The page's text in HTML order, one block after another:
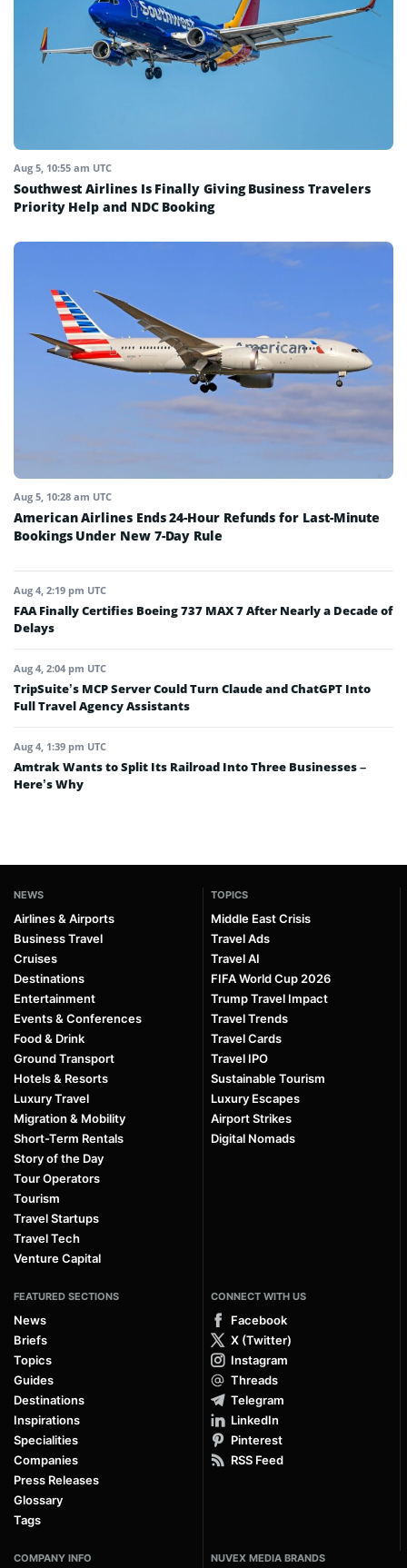
Aug 5, 10:55 am UTC
Southwest Airlines Is Finally Giving Business Travelers
Priority Help and NDC Booking
Aug 5, 10:28 am UTC
American Airlines Ends 24-Hour Refunds for Last-Minute
Bookings Under New 7-Day Rule
Aug 4, 2:19 pm UTC
FAA Finally Certifies Boeing 737 MAX 7 After Nearly a Decade of
Delays
Aug 4, 2:04 pm UTC
TripSuite’s MCP Server Could Turn Claude and ChatGPT Into
Full Travel Agency Assistants
Aug 4, 1:39 pm UTC
Amtrak Wants to Split Its Railroad Into Three Businesses –
Here’s Why
NEWS
Airlines & Airports
Business Travel
Cruises
Destinations
Entertainment
Events & Conferences
Food & Drink
Ground Transport
Hotels & Resorts
Luxury Travel
Migration & Mobility
Short-Term Rentals
Story of the Day
Tour Operators
Tourism
Travel Startups
Travel Tech
Venture Capital
TOPICS
Middle East Crisis
Travel Ads
Travel AI
FIFA World Cup 2026
Trump Travel Impact
Travel Trends
Travel Cards
Travel IPO
Sustainable Tourism
Luxury Escapes
Airport Strikes
Digital Nomads
FEATURED SECTIONS
News
Briefs
Topics
Guides
Destinations
Inspirations
Specialities
Companies
Press Releases
Glossary
Tags
CONNECT WITH US
Facebook
X (Twitter)
Instagram
Threads
Telegram
LinkedIn
Pinterest
RSS Feed
COMPANY INFO NUVEX MEDIA BRANDS